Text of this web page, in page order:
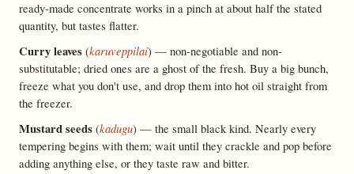
ready-made concentrate works in a pinch at about half the stated
quantity, but tastes flatter.
Curry leaves (karuveppilai) — non-negotiable and non-
substitutable; dried ones are a ghost of the fresh. Buy a big bunch,
freeze what you don't use, and drop them into hot oil straight from
the freezer.
Mustard seeds (kadugu) — the small black kind. Nearly every
tempering begins with them; wait until they crackle and pop before
adding anything else, or they taste raw and bitter.